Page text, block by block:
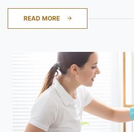
READ MORE